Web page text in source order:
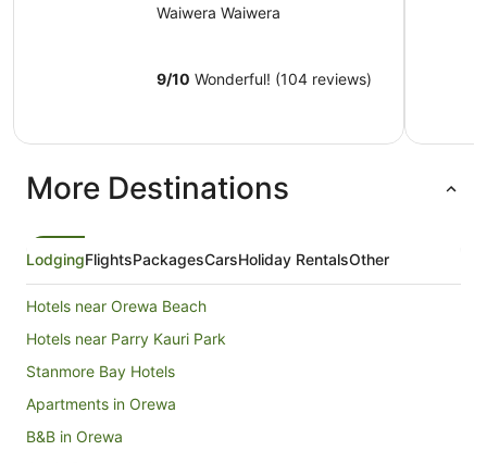
Waiwera Waiwera
9/10 Wonderful! (104 reviews)
More Destinations
LodgingFlightsPackagesCarsHoliday RentalsOther
Hotels near Orewa Beach
Hotels near Parry Kauri Park
Stanmore Bay Hotels
Apartments in Orewa
B&B in Orewa